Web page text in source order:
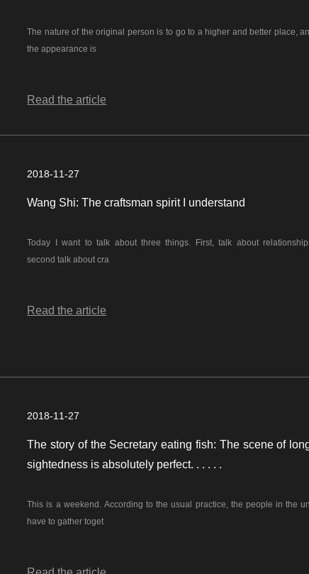
The nature of the original person is to go to a higher and better place,
the appearance is
Read the article
2018-11-27
Wang Shi: The craftsman spirit I understand
Today I want to talk about three things. First, talk about
second talk about cra
Read the article
2018-11-27
The story of the Secretary eating fish: The scene of
sightedness is absolutely perfect. . . . . .
This is a weekend. According to the usual practice, the people in the
have to gather toget